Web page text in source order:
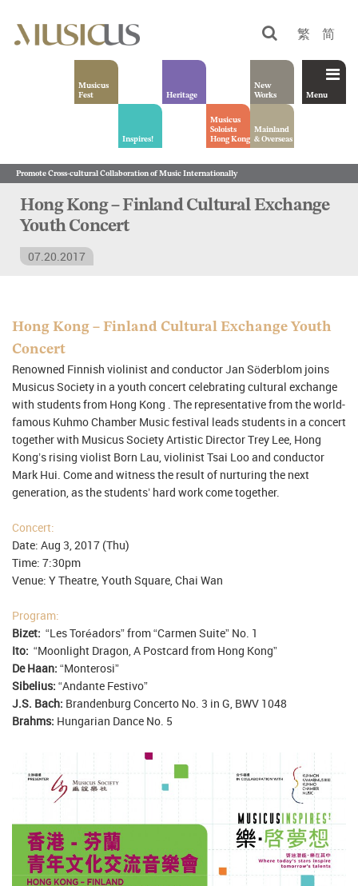
Menu
New
Works
Mainland
& Overseas
Heritage
Musicus
Fest
Inspires!
Musicus
Soloists
Hong Kong
繁 简
Promote Cross-cultural Collaboration of Music Internationally
Hong Kong – Finland Cultural Exchange
Youth Concert
07.20.2017
Hong Kong – Finland Cultural Exchange Youth
Concert
Renowned Finnish violinist and conductor Jan Söderblom joins
Musicus Society in a youth concert celebrating cultural exchange
with students from Hong Kong . The representative from the world-
famous Kuhmo Chamber Music festival leads students in a concert
together with Musicus Society Artistic Director Trey Lee, Hong
Kong’s rising violist Born Lau, violinist Tsai Loo and conductor
Mark Hui. Come and witness the result of nurturing the next
generation, as the students’ hard work come together.
Concert:
Date: Aug 3, 2017 (Thu)
Time: 7:30pm
Venue: Y Theatre, Youth Square, Chai Wan
Program:
Bizet: “Les Toréadors” from “Carmen Suite” No. 1
Ito: “Moonlight Dragon, A Postcard from Hong Kong”
De Haan: “Monterosi”
Sibelius: “Andante Festivo”
J.S. Bach: Brandenburg Concerto No. 3 in G, BWV 1048
Brahms: Hungarian Dance No. 5